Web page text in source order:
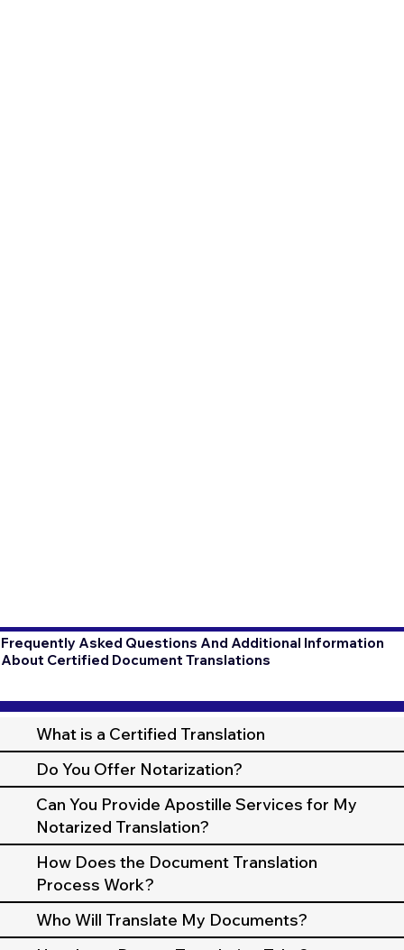
Frequently Asked Questions And Additional Information
About Certified Document Translations
What is a Certified Translation
Do You Offer Notarization?
Can You Provide Apostille Services for My
Notarized Translation?
How Does the Document Translation
Process Work?
Who Will Translate My Documents?